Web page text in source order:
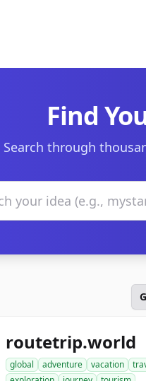
Find
Search through
routetrip.world
global adventure vacation